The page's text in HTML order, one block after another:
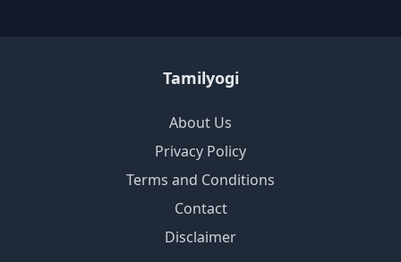
Tamilyogi
About Us
Privacy Policy
Terms and Conditions
Contact
Disclaimer